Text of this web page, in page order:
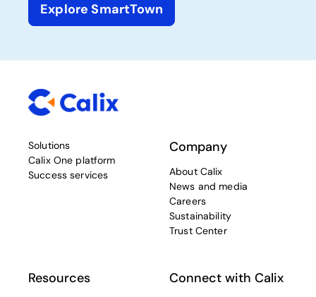
Explore SmartTown
Solutions
Calix One platform
Success services
Company
About Calix
News and media
Careers
Sustainability
Trust Center
Resources Connect with Calix